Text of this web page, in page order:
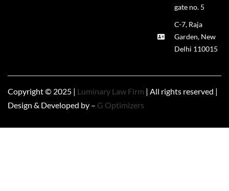
gate no. 5
C-7, Raja
Garden, New
Delhi 110015
Copyright © 2025 | Luminary Law Firm | All rights reserved |
Design & Developed by – G Optimizers